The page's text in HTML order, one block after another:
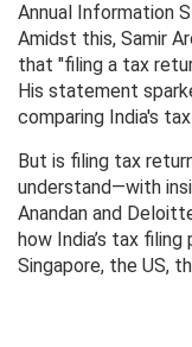
Annual Information
Amidst this, Samir
that "filing a tax
His statement
comparing India's
But is filing tax
understand—with
Anandan and
how India’s tax
Singapore, the US,